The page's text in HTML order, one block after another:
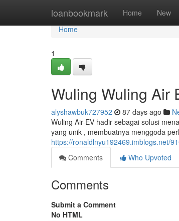
loanbookmark Home New
Home
Home
1
Wuling Wuling Air
alyshawbuk727952 87 days ago
Wuling Air-EV hadir sebagai solusi
yang unik , membuatnya menggoda
https://ronaldlnyu192469.imblogs.net/
Comments
Who Upvoted
Comments
Submit a Comment
No HTML